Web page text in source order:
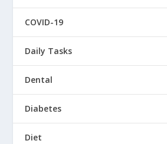
COVID-19
Daily Tasks
Dental
Diabetes
Diet